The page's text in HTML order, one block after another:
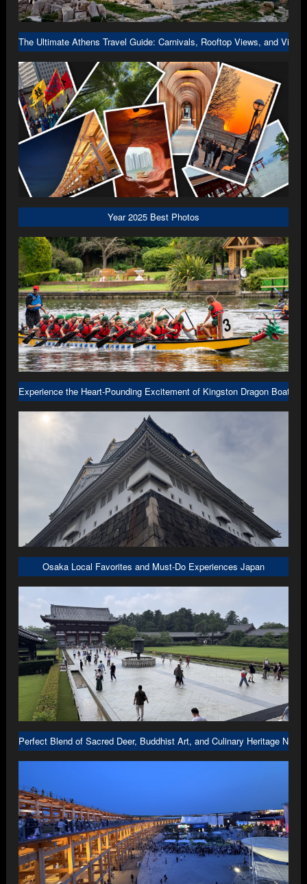
The Ultimate Athens Travel Guide: Carnivals, Rooftop Views, and Viral
Year 2025 Best Photos
Experience the Heart-Pounding Excitement of Kingston Dragon Boat
Osaka Local Favorites and Must-Do Experiences Japan
Perfect Blend of Sacred Deer, Buddhist Art, and Culinary Heritage Nara